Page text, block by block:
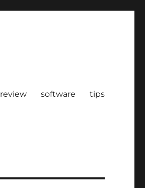
review software tips